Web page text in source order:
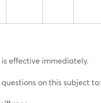
is effective immediately.
questions on this subject to: